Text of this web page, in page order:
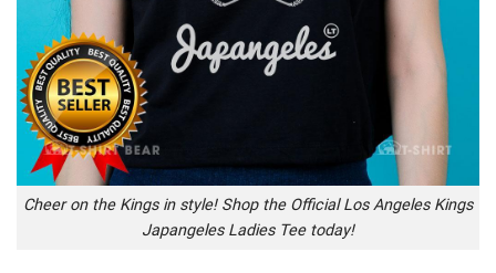
Cheer on the Kings in style! Shop the Official Los Angeles Kings
Japangeles Ladies Tee today!